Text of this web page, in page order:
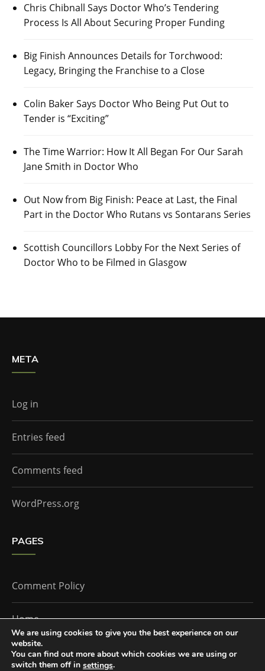
Chris Chibnall Says Doctor Who’s Tendering
Process Is All About Securing Proper Funding
Big Finish Announces Details for Torchwood:
Legacy, Bringing the Franchise to a Close
Colin Baker Says Doctor Who Being Put Out to
Tender is “Exciting”
The Time Warrior: How It All Began For Our Sarah
Jane Smith in Doctor Who
Out Now from Big Finish: Peace at Last, the Final
Part in the Doctor Who Rutans vs Sontarans Series
Scottish Councillors Lobby For the Next Series of
Doctor Who to be Filmed in Glasgow
META
Log in
Entries feed
Comments feed
WordPress.org
PAGES
Comment Policy
Home
The Doctor Who Companion by
We are using cookies to give you the best experience on our
website.
You can find out more about which cookies we are using or
switch them off in settings.